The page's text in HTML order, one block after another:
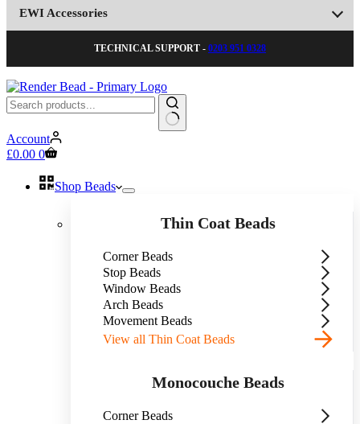
EWI Accessories
TECHNICAL SUPPORT - 0203 951 0328
No
results
Account
Shopping
£0.00 0
Shop Beads
Thin Coat Beads
Corner Beads
Stop Beads
Window Beads
Arch Beads
Movement Beads
View all Thin Coat Beads
Monocouche Beads
Corner Beads